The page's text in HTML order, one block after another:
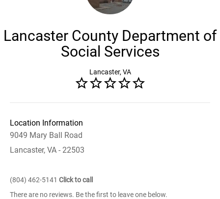
Lancaster County Department of
Social Services
Lancaster, VA
Location Information
9049 Mary Ball Road
Lancaster, VA - 22503
(804) 462-5141 Click to call
There are no reviews. Be the first to leave one below.